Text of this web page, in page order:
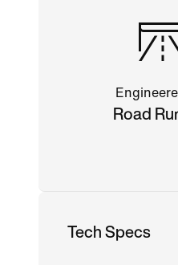
Road
Tech Specs